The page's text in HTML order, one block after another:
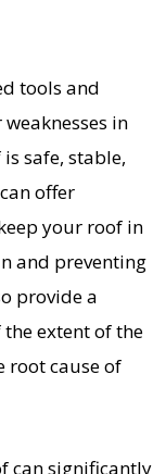
tools and
in
safe, stable,
offer
your roof in
and preventing
provide a
extent of the
root cause of
can significantly